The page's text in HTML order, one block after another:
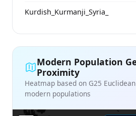
Kurdish_Kurmanji_Syria_
Modern Population
Proximity
Heatmap based on G25
modern populations